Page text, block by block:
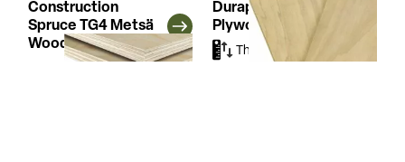
Construction
Spruce TG4 Metsä
Wood Plywood
Duraply Garnica
Plywood
Thicknesses